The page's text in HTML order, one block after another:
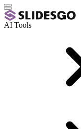
AI Tools